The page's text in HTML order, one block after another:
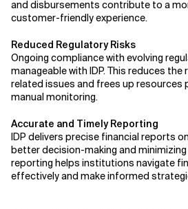
and disbursements contribute to a
customer-friendly experience.
Reduced Regulatory Risks
Ongoing compliance with evolving
manageable with IDP. This reduces
related issues and frees up resources
manual monitoring.
Accurate and Timely Reporting
IDP delivers precise financial reports
better decision-making and
reporting helps institutions navigate
effectively and make informed